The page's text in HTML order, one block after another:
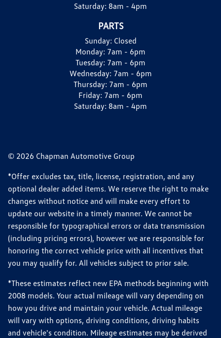
Saturday: 8am - 4pm
PARTS
Sunday: Closed
Monday: 7am - 6pm
Tuesday: 7am - 6pm
Wednesday: 7am - 6pm
Thursday: 7am - 6pm
Friday: 7am - 6pm
Saturday: 8am - 4pm
© 2026 Chapman Automotive Group
*Offer excludes tax, title, license, registration, and any
optional dealer added items. We reserve the right to make
changes without notice and will make every effort to
update our website in a timely manner. We cannot be
responsible for typographical errors or data transmission
(including pricing errors), however we are responsible for
honoring the correct vehicle price with all incentives that
you may qualify for. All vehicles subject to prior sale.
*These estimates reflect new EPA methods beginning with
2008 models. Your actual mileage will vary depending on
how you drive and maintain your vehicle. Actual mileage
will vary with options, driving conditions, driving habits
and vehicle's condition. Mileage estimates may be derived